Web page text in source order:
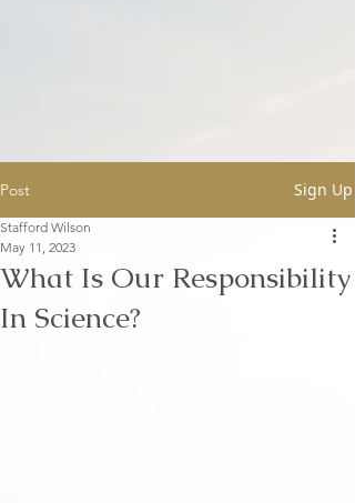
Post Sign Up
What Is Our Responsibility
In Science?
Stafford Wilson
May 11, 2023